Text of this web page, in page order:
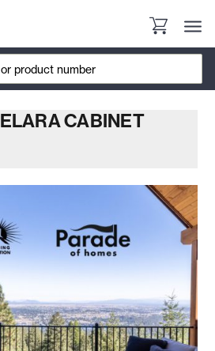
ELARA CABINET